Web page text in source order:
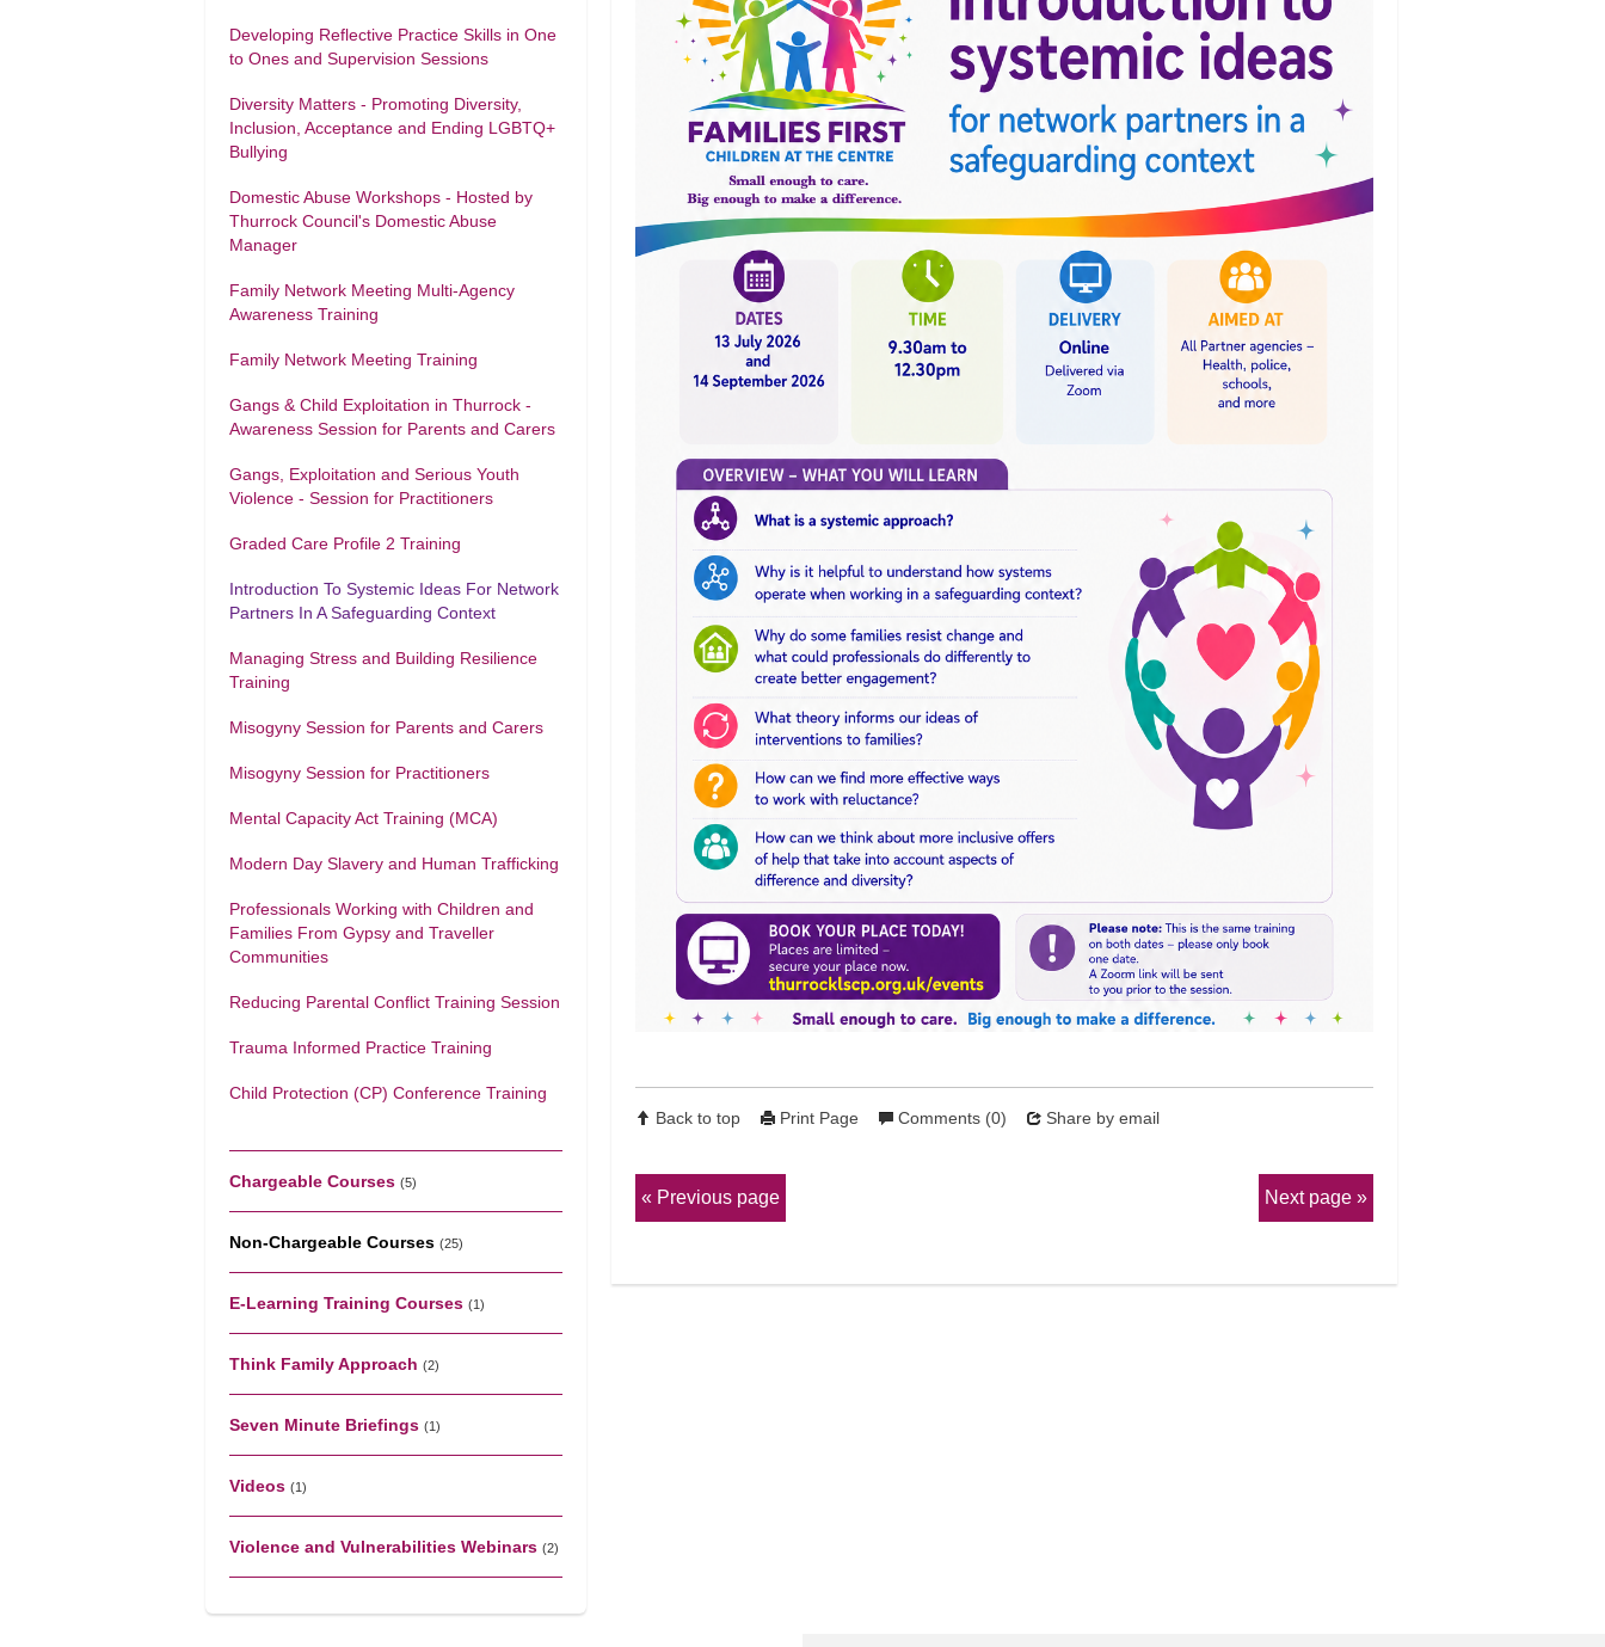
Developing Reflective Practice Skills in One
to Ones and Supervision Sessions
Diversity Matters - Promoting Diversity,
Inclusion, Acceptance and Ending LGBTQ+
Bullying
Domestic Abuse Workshops - Hosted by
Thurrock Council's Domestic Abuse
Manager
Family Network Meeting Multi-Agency
Awareness Training
Family Network Meeting Training
Gangs & Child Exploitation in Thurrock -
Awareness Session for Parents and Carers
Gangs, Exploitation and Serious Youth
Violence - Session for Practitioners
Graded Care Profile 2 Training
Introduction To Systemic Ideas For Network
Partners In A Safeguarding Context
Managing Stress and Building Resilience
Training
Misogyny Session for Parents and Carers
Misogyny Session for Practitioners
Mental Capacity Act Training (MCA)
Modern Day Slavery and Human Trafficking
Professionals Working with Children and
Families From Gypsy and Traveller
Communities
Reducing Parental Conflict Training Session
Trauma Informed Practice Training
Child Protection (CP) Conference Training
Chargeable Courses (5)
Non-Chargeable Courses (25)
E-Learning Training Courses (1)
Think Family Approach (2)
Seven Minute Briefings (1)
Videos (1)
Violence and Vulnerabilities Webinars (2)
Back to top Print Page Comments (0) Share by email
Previous page Next page